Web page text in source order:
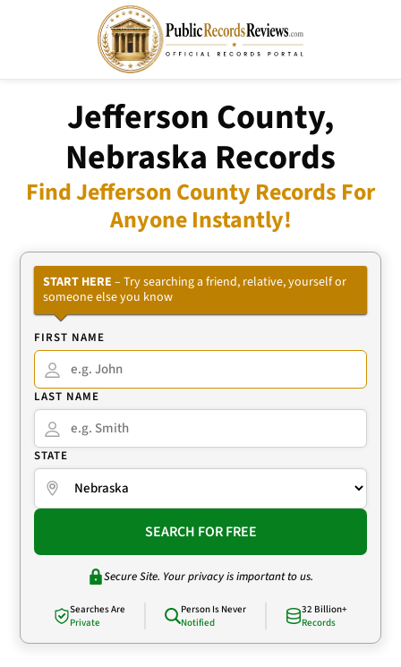
Jefferson County,
Nebraska Records
Find Jefferson County Records For
Anyone Instantly!
START HERE – Try searching a friend, relative, yourself or
someone else you know
FIRST NAME
LAST NAME
STATE
SEARCH FOR FREE
Secure Site. Your privacy is important to us.
Searches Are
Private
Person Is Never
Notified
32 Billion+
Records